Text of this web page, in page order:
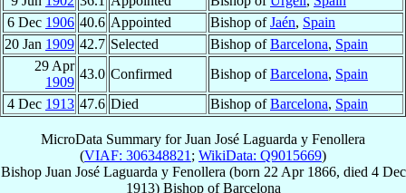
6 Dec 1906 40.6 Appointed Bishop ofJaén, Spain
20 Jan 1909 42.7 Selected Bishop ofBarcelona, Spain
29 Apr
1909
43.0 Confirmed Bishop ofBarcelona, Spain
4 Dec 1913 47.6 Died Bishop ofBarcelona, Spain
MicroData Summary forJuan José Laguarda y Fenollera
(VIAF: 306348821 ; WikiData: Q9015669)
Bishop Juan José Laguarda y Fenollera (born 22 Apr 1866, died 4 Dec
1913) BishopofBarcelona